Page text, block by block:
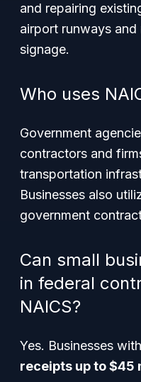
and repairing
airport runways
signage.
Who uses
Government
contractors and
transportation
Businesses also
government
Can small
in federal
NAICS?
Yes. Businesses with
receipts up to $45